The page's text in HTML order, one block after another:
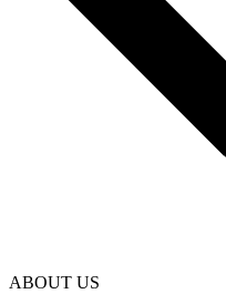
ABOUT US